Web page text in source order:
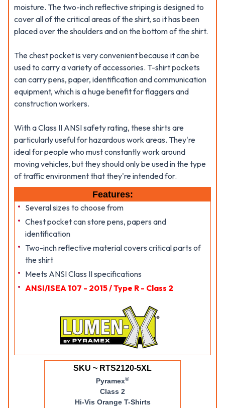
moisture. The two-inch reflective striping is designed to
cover all of the critical areas of the shirt, so it has been
placed over the shoulders and on the bottom of the shirt.
The chest pocket is very convenient because it can be
used to carry a variety of accessories. T-shirt pockets
can carry pens, paper, identification and communication
equipment, which is a huge benefit for flaggers and
construction workers.
With a Class II ANSI safety rating, these shirts are
particularly useful for hazardous work areas. They're
ideal for people who must constantly work around
moving vehicles, but they should only be used in the type
of traffic environment that they're intended for.
Features:
Several sizes to choose from
Chest pocket can store pens, papers and
identification
Two-inch reflective material covers critical parts of
the shirt
Meets ANSI Class II specifications
ANSI/ISEA 107 - 2015 / Type R - Class 2
SKU ~ RTS2120-5XL
Pyramex®
Class 2
Hi-Vis Orange T-Shirts